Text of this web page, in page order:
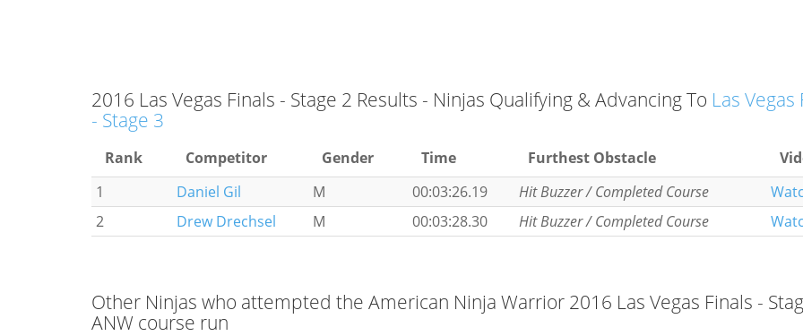
2016 Las Vegas Finals - Stage 2 Results - Ninjas Qualifying & Advancing To Las Vegas
- Stage 3
Rank Competitor Gender Time Furthest Obstacle
1
Daniel Gil M 00:03:26.19 Hit Buzzer / Completed Course
2
Drew Drechsel M 00:03:28.30 Hit Buzzer / Completed Course
Other Ninjas who attempted the American Ninja Warrior 2016 Las Vegas Finals -
ANW course run